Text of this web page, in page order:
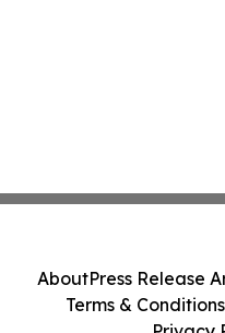
AboutPress Release
Terms & Conditions